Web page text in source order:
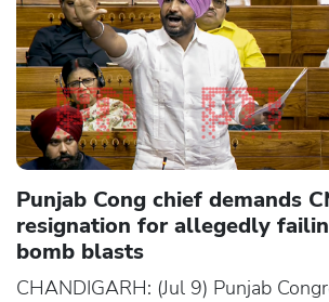
Punjab Cong chief demands
resignation for allegedly
bomb blasts
CHANDIGARH: (Jul 9) Punjab